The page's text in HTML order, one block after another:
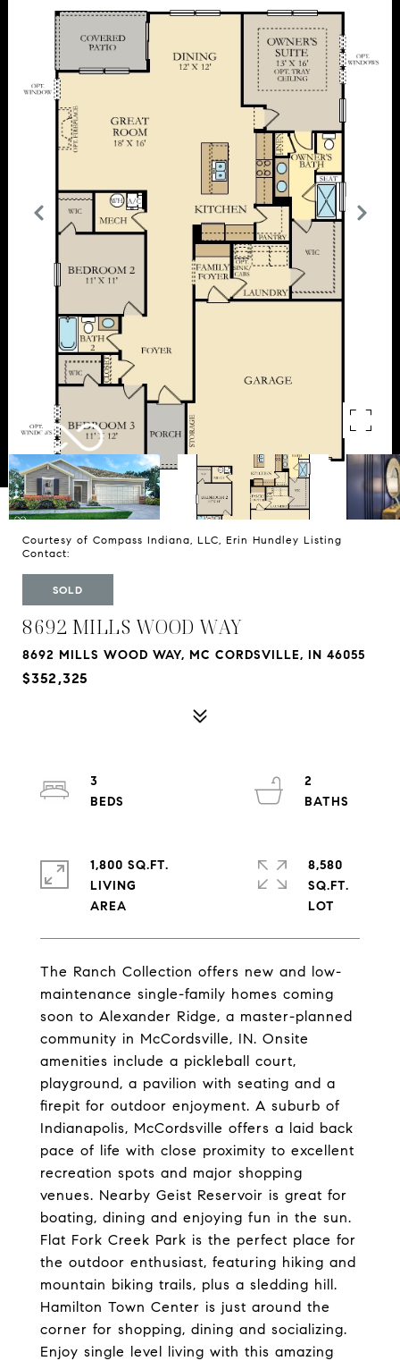
Courtesy of Compass Indiana, LLC, Erin Hundley Listing
Contact:
SOLD
8692 MILLS WOOD WAY
8692 MILLS WOOD WAY, MC CORDSVILLE, IN 46055
$352,325
The Ranch Collection offers new and low-
maintenance single-family homes coming
soon to Alexander Ridge, a master-planned
community in McCordsville, IN. Onsite
amenities include a pickleball court,
playground, a pavilion with seating and a
firepit for outdoor enjoyment. A suburb of
Indianapolis, McCordsville offers a laid back
pace of life with close proximity to excellent
recreation spots and major shopping
venues. Nearby Geist Reservoir is great for
boating, dining and enjoying fun in the sun.
Flat Fork Creek Park is the perfect place for
the outdoor enthusiast, featuring hiking and
mountain biking trails, plus a sledding hill.
Hamilton Town Center is just around the
corner for shopping, dining and socializing.
Enjoy single level living with this amazing
3
2
1,800 SQ.FT.
LIVING
8,580
SQ.FT.